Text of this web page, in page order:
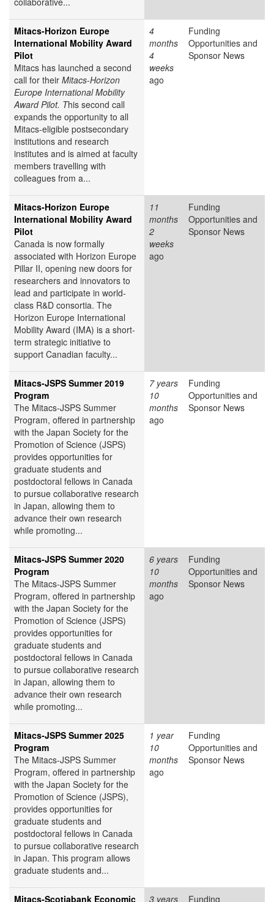
Mitacs-Horizon Europe
International Mobility Award
Pilot
Mitacs has launched a second
call for their Mitacs-Horizon
Europe International Mobility
Award Pilot. This second call
expands the opportunity to all
Mitacs-eligible postsecondary
institutions and research
institutes and is aimed at faculty
members travelling with
colleagues from a...
4
months
4
weeks
ago
Funding
Opportunities and
Sponsor News
Mitacs-Horizon Europe
International Mobility Award
Pilot
Canada is now formally
associated with Horizon Europe
Pillar II, opening new doors for
researchers and innovators to
lead and participate in world-
class R&D consortia. The
Horizon Europe International
Mobility Award (IMA) is a short-
term strategic initiative to
support Canadian faculty...
11
months
2
weeks
ago
Funding
Opportunities and
Sponsor News
Mitacs-JSPS Summer 2019
Program
The Mitacs-JSPS Summer
Program, offered in partnership
with the Japan Society for the
Promotion of Science (JSPS)
provides opportunities for
graduate students and
postdoctoral fellows in Canada
to pursue collaborative research
in Japan, allowing them to
advance their own research
while promoting...
7 years
10
months
ago
Funding
Opportunities and
Sponsor News
Mitacs-JSPS Summer 2020
Program
The Mitacs-JSPS Summer
Program, offered in partnership
with the Japan Society for the
Promotion of Science (JSPS)
provides opportunities for
graduate students and
postdoctoral fellows in Canada
to pursue collaborative research
in Japan, allowing them to
advance their own research
while promoting...
6 years
10
months
ago
Funding
Opportunities and
Sponsor News
Mitacs-JSPS Summer 2025
Program
The Mitacs-JSPS Summer
Program, offered in partnership
with the Japan Society for the
Promotion of Science (JSPS),
provides opportunities for
graduate students and
postdoctoral fellows in Canada
to pursue collaborative research
in Japan. This program allows
graduate students and...
1 year
10
months
ago
Funding
Opportunities and
Sponsor News
Mitacs-Scotiabank Economic 3 years Funding